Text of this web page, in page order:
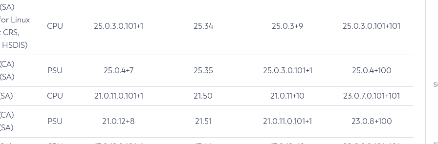
Linux
CPU 25.0.3.0.101+1 25.34 25.0.3+9 25.0.3.0.101+101
PSU 25.0.4+7 25.35 25.0.3.0.101+1 25.0.4+100
CPU 21.0.11.0.101+1 21.50 21.0.11+10 23.0.7.0.101+101
PSU 21.0.12+8 21.51 21.0.11.0.101+1 23.0.8+100